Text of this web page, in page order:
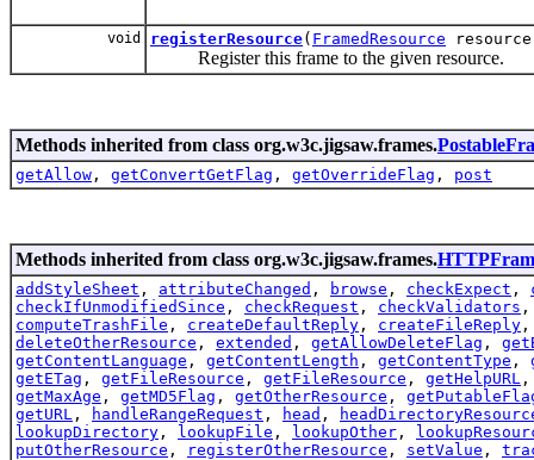
void registerResource( FramedResource
Register this frame to the given resource.
Methods inherited from class org.w3c.jigsaw.frames.
getAllow , getConvertGetFlag , getOverrideFlag , post
Methods inherited from class org.w3c.jigsaw.frames.
addStyleSheet , attributeChanged , browse , checkExpect ,
checkIfUnmodifiedSince , checkRequest , checkValidators
computeTrashFile , createDefaultReply , createFileReply
deleteOtherResource , extended , getAllowDeleteFlag ,
getContentLanguage , getContentLength , getContentType ,
getETag , getFileResource , getFileResource , getHelpURL
getMaxAge , getMD5Flag , getOtherResource ,
getURL , handleRangeRequest , head ,
lookupDirectory , lookupFile , lookupOther ,
putOtherResource , registerOtherResource , setValue ,